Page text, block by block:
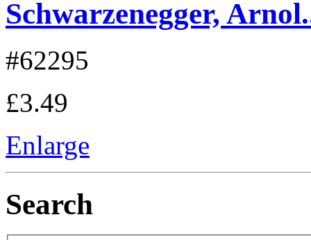
Schwarzenegger,
#62295
£3.49
Enlarge
Search